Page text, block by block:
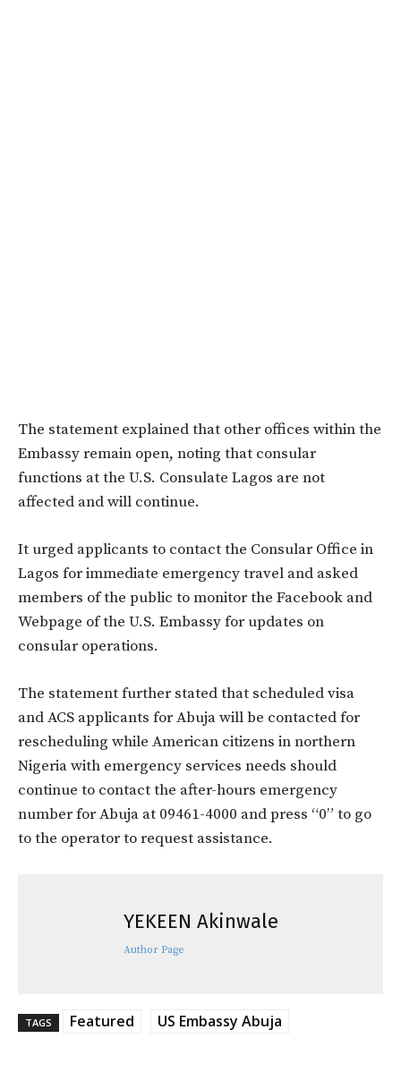
The statement explained that other offices within the
Embassy remain open, noting that consular
functions at the U.S. Consulate Lagos are not
affected and will continue.
It urged applicants to contact the Consular Office in
Lagos for immediate emergency travel and asked
members of the public to monitor the Facebook and
Webpage of the U.S. Embassy for updates on
consular operations.
The statement further stated that scheduled visa
and ACS applicants for Abuja will be contacted for
rescheduling while American citizens in northern
Nigeria with emergency services needs should
continue to contact the after-hours emergency
number for Abuja at 09461-4000 and press “0” to go
to the operator to request assistance.
YEKEEN Akinwale
Author Page
TAGS Featured US Embassy Abuja